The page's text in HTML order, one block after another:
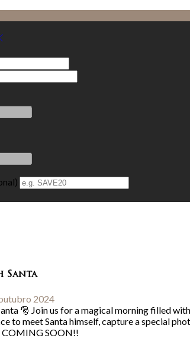
Santa
2024
🎅 Join us for a magical morning filled
to meet Santa himself, capture a special
COMING SOON!!